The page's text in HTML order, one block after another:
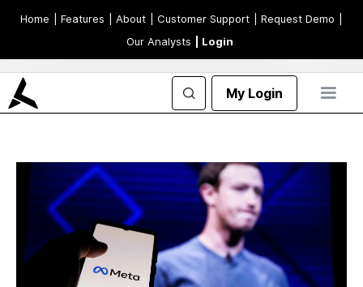
Home | Features | About | Customer Support | Request Demo
Our Analysts
| Login
My Login